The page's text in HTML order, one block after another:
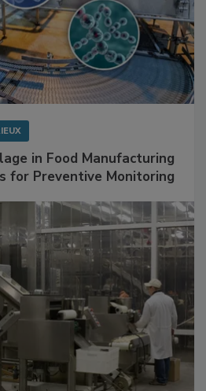
in Food Manufacturing
for Preventive Monitoring